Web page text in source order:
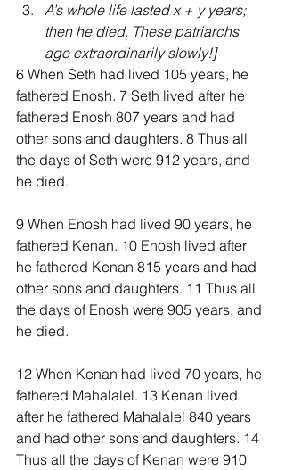
A’s whole life lasted x + y years;
then he died. These patriarchs
age extraordinarily slowly!]
6 When Seth had lived 105 years, he
fathered Enosh. 7 Seth lived after he
fathered Enosh 807 years and had
other sons and daughters. 8 Thus all
the days of Seth were 912 years, and
he died.
9 When Enosh had lived 90 years, he
fathered Kenan. 10 Enosh lived after
he fathered Kenan 815 years and had
other sons and daughters. 11 Thus all
the days of Enosh were 905 years, and
he died.
12 When Kenan had lived 70 years, he
fathered Mahalalel. 13 Kenan lived
after he fathered Mahalalel 840 years
and had other sons and daughters. 14
Thus all the days of Kenan were 910